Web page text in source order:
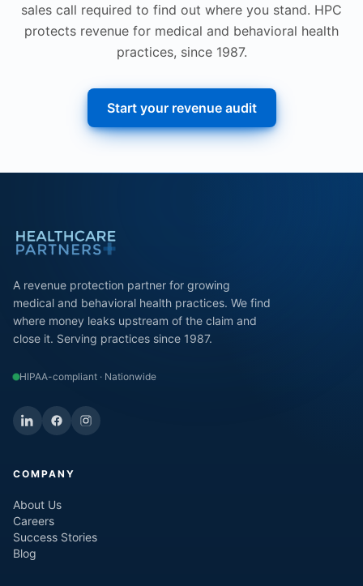
sales call required to find out where you stand. HPC
protects revenue for medical and behavioral health
practices, since 1987.
Start your revenue audit
A revenue protection partner for growing
medical and behavioral health practices. We find
where money leaks upstream of the claim and
close it. Serving practices since 1987.
HIPAA-compliant · Nationwide
COMPANY
About Us
Careers
Success Stories
Blog